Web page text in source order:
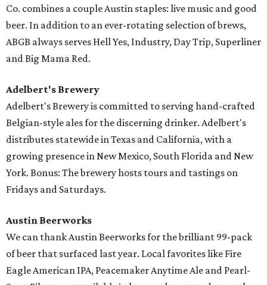
Co. combines a couple Austin staples: live music and good
beer. In addition to an ever-rotating selection of brews,
ABGB always serves Hell Yes, Industry, Day Trip, Superliner
and Big Mama Red.
Adelbert's Brewery
​Adelbert's Brewery is committed to serving hand-crafted
Belgian-style ales for the discerning drinker. Adelbert's
distributes statewide in Texas and California, with a
growing presence in New Mexico, South Florida and New
York. Bonus: The brewery hosts tours and tastings on
Fridays and Saturdays.
Austin Beerworks
We can thank Austin Beerworks for the brilliant 99-pack
of beer that surfaced last year. Local favorites like Fire
Eagle American IPA, Peacemaker Anytime Ale and Pearl-